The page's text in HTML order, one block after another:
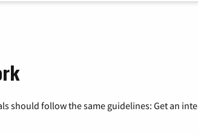
follow the same guidelines: Get an